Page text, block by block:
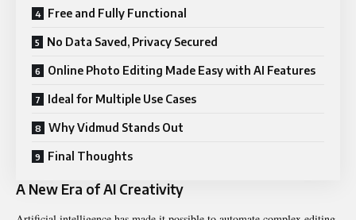
Free and Fully Functional
No Data Saved, Privacy Secured
Online Photo Editing Made Easy with AI Features
Ideal for Multiple Use Cases
Why Vidmud Stands Out
Final Thoughts
A New Era of AI Creativity